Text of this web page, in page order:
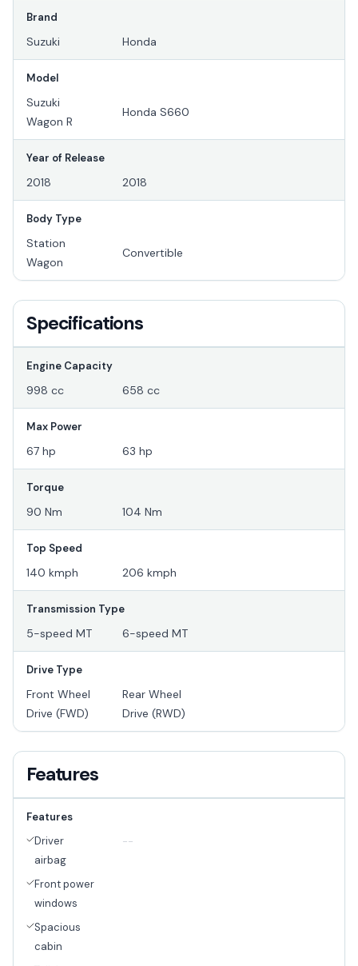
Brand
Suzuki Honda
Model
Suzuki
Wagon R
Honda S660
Year of Release
2018 2018
Body Type
Station
Wagon
Convertible
Specifications
Engine Capacity
998 cc 658 cc
Max Power
67 hp 63 hp
Torque
90 Nm 104 Nm
Top Speed
140 kmph 206 kmph
Transmission Type
5-speed MT 6-speed MT
Drive Type
Front Wheel
Drive (FWD)
Rear Wheel
Drive (RWD)
Features
Features
Driver
airbag
Front power
windows
Spacious
cabin
--